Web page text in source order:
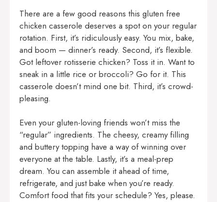
There are a few good reasons this gluten free
chicken casserole deserves a spot on your regular
rotation. First, it’s ridiculously easy. You mix, bake,
and boom — dinner’s ready. Second, it’s flexible.
Got leftover rotisserie chicken? Toss it in. Want to
sneak in a little rice or broccoli? Go for it. This
casserole doesn’t mind one bit. Third, it’s crowd-
pleasing.
Even your gluten-loving friends won’t miss the
“regular” ingredients. The cheesy, creamy filling
and buttery topping have a way of winning over
everyone at the table. Lastly, it’s a meal-prep
dream. You can assemble it ahead of time,
refrigerate, and just bake when you’re ready.
Comfort food that fits your schedule? Yes, please.